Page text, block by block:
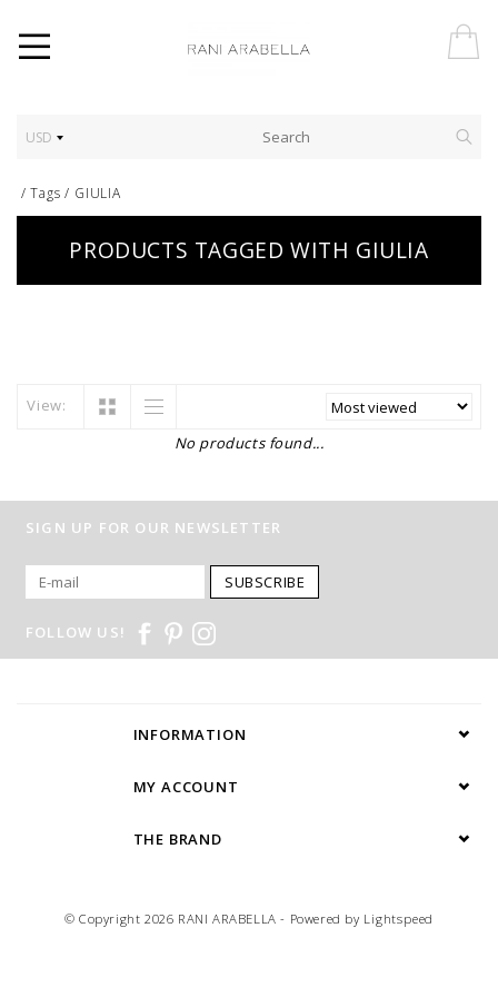
USD
/Tags / GIULIA
PRODUCTS TAGGED WITH GIULIA
View:
No products found...
SIGN UP FOR OUR NEWSLETTER
SUBSCRIBE
FOLLOW US!
INFORMATION
MY ACCOUNT
THE BRAND
© Copyright 2026 RANI ARABELLA - Powered by Lightspeed